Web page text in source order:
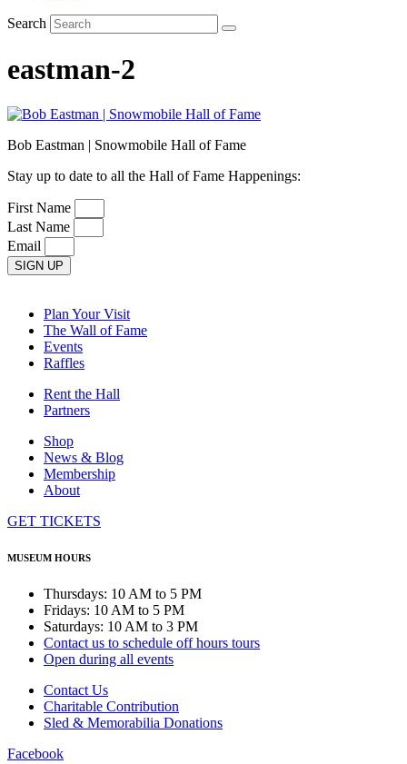
Search
eastman-2
Bob Eastman | Snowmobile Hall of Fame
Stay up to date to all the Hall of Fame Happenings:
First Name
Last Name
Email
SIGN UP
Plan Your Visit
The Wall of Fame
Events
Raffles
Rent the Hall
Partners
Shop
News & Blog
Membership
About
GET TICKETS
MUSEUM HOURS
Thursdays: 10 AM to 5 PM
Fridays: 10 AM to 5 PM
Saturdays: 10 AM to 3 PM
Contact us to schedule off hours tours
Open during all events
Contact Us
Charitable Contribution
Sled & Memorabilia Donations
Facebook